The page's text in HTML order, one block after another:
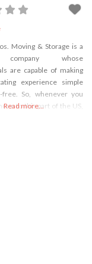
Moving & Storage is a
company whose
are capable of making
experience simple
free. So, whenever you
to this part of the US,
Read more...